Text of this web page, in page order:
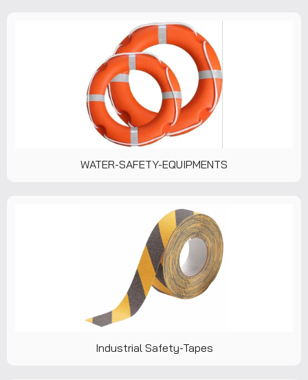
WATER-SAFETY-EQUIPMENTS
Industrial Safety-Tapes